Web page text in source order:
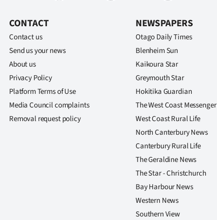
E-
Edition
Contact
us
Advertising
CONTACT
Contact us
Send us your news
About us
Privacy Policy
Platform Terms of Use
Media Council complaints
Removal request policy
NEWSPAPERS
Otago Daily Times
Blenheim Sun
Kaikoura Star
Greymouth Star
Hokitika Guardian
The West Coast Messenger
West Coast Rural Life
North Canterbury News
Canterbury Rural Life
The Geraldine News
The Star - Christchurch
Bay Harbour News
Western News
Southern View